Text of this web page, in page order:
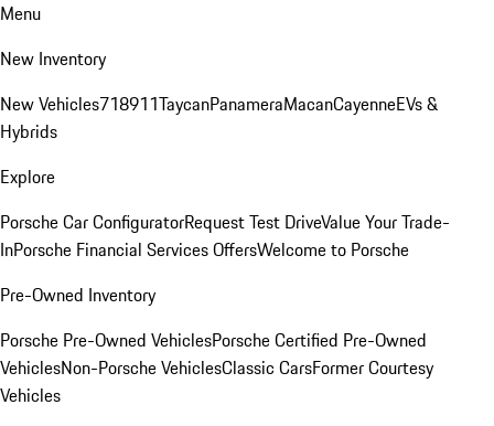
Menu
New Inventory
New Vehicles718911TaycanPanameraMacanCayenneEVs &
Hybrids
Explore
Porsche Car ConfiguratorRequest Test DriveValue Your Trade-
InPorsche Financial Services OffersWelcome to Porsche
Pre-Owned Inventory
Porsche Pre-Owned VehiclesPorsche Certified Pre-Owned
VehiclesNon-Porsche VehiclesClassic CarsFormer Courtesy
Vehicles